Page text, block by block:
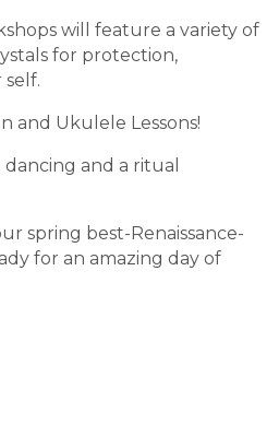
will feature a variety of
for protection,
and Ukulele Lessons!
and a ritual
spring best-Renaissance-
for an amazing day of